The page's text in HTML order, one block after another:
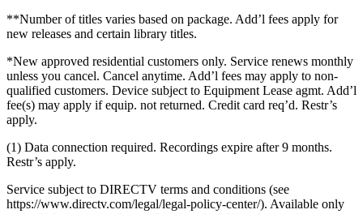
**Number of titles varies based on package. Add’l fees apply for
new releases and certain library titles.
*New approved residential customers only. Service renews monthly
unless you cancel. Cancel anytime. Add’l fees may apply to non-
qualified customers. Device subject to Equipment Lease agmt. Add’l
fee(s) may apply if equip. not returned. Credit card req’d. Restr’s
apply.
(1) Data connection required. Recordings expire after 9 months.
Restr’s apply.
Service subject to DIRECTV terms and conditions (see
https://www.directv.com/legal/legal-policy-center/). Available only